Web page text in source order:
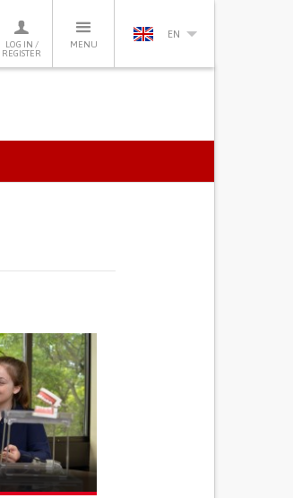
LOG IN /
REGISTER
MENU
EN